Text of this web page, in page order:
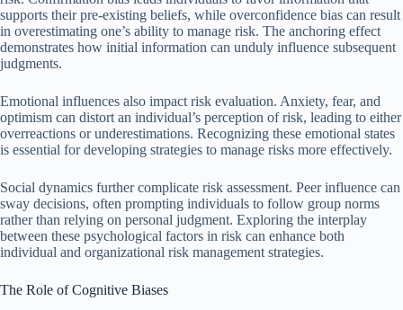
supports their pre-existing beliefs, while overconfidence bias can result
in overestimating one’s ability to manage risk. The anchoring effect
demonstrates how initial information can unduly influence subsequent
judgments.
Emotional influences also impact risk evaluation. Anxiety, fear, and
optimism can distort an individual’s perception of risk, leading to either
overreactions or underestimations. Recognizing these emotional states
is essential for developing strategies to manage risks more effectively.
Social dynamics further complicate risk assessment. Peer influence can
sway decisions, often prompting individuals to follow group norms
rather than relying on personal judgment. Exploring the interplay
between these psychological factors in risk can enhance both
individual and organizational risk management strategies.
The Role of Cognitive Biases